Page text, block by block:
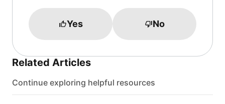
Yes No
Related Articles
Continue exploring helpful resources